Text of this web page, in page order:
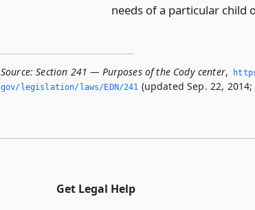
needs of a particular child
Source: Section 241 — Purposes of the Cody center,
gov/legislation/laws/EDN/241 (updated Sep. 22,
Get Legal Help